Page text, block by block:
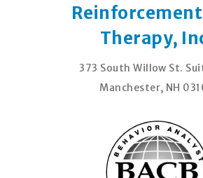
Reinforcement
Therapy,
373 South Willow St.
Manchester, NH